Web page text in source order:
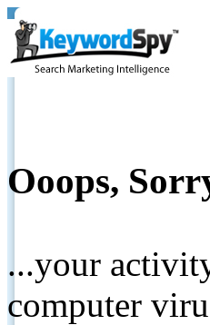
Ooops,
...your
computer